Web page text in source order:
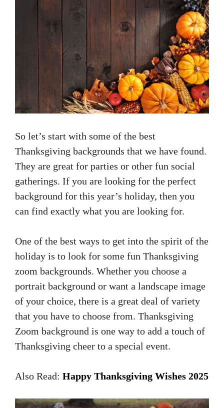
So let’s start with some of the best
Thanksgiving backgrounds that we have found.
They are great for parties or other fun social
gatherings. If you are looking for the perfect
background for this year’s holiday, then you
can find exactly what you are looking for.
One of the best ways to get into the spirit of the
holiday is to look for some fun Thanksgiving
zoom backgrounds. Whether you choose a
portrait background or want a landscape image
of your choice, there is a great deal of variety
that you have to choose from. Thanksgiving
Zoom background is one way to add a touch of
Thanksgiving cheer to a special event.
Also Read: Happy Thanksgiving Wishes 2025